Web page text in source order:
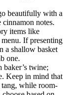
beautifully with a
notes.
items like
If presenting
a shallow basket
one.
twine;
Keep in mind that
tang, while room-